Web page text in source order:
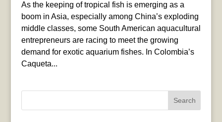
As the keeping of tropical fish is emerging as a
boom in Asia, especially among China’s exploding
middle classes, some South American aquacultural
entrepreneurs are racing to meet the growing
demand for exotic aquarium fishes. In Colombia’s
Caqueta...